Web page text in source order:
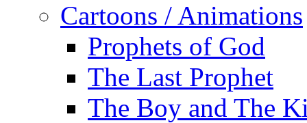
Cartoons / Animations
Prophets of God
The Last Prophet
The Boy and The